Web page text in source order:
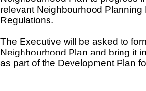
relevant Neighbourhood Planning
Regulations.
The Executive will be asked to
Neighbourhood Plan and bring it
as part of the Development Plan